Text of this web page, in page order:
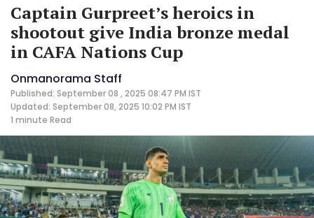
Captain Gurpreet’s heroics in
shootout give India bronze medal
in CAFA Nations Cup
Onmanorama Staff
Published: September 08 , 2025 08:47 PM IST
Updated: September 08, 2025 10:02 PM IST
1 minute Read